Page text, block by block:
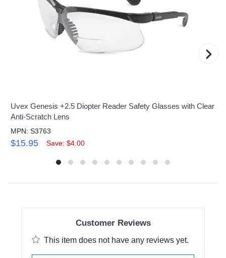
Uvex Genesis +2.5 Diopter Reader Safety Glasses with Clear
Anti-Scratch Lens
MPN: S3763
$15.95 Save: $4.00
›
Customer Reviews
This item does not have any reviews yet.